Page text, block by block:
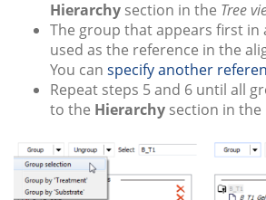
Hierarchy section in the Tree
The group that appears first in
used as the reference in the
You can specify another
Repeat steps 5 and 6 until all
to the Hierarchy section in the